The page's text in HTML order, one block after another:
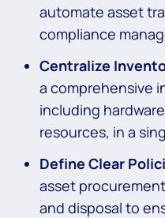
automate asset
compliance
Centralize
a comprehensive
including
resources, in a
Define Clear
asset
and disposal to